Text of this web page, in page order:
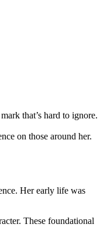
that’s hard to ignore.
on those around her.
Her early life was
These foundational